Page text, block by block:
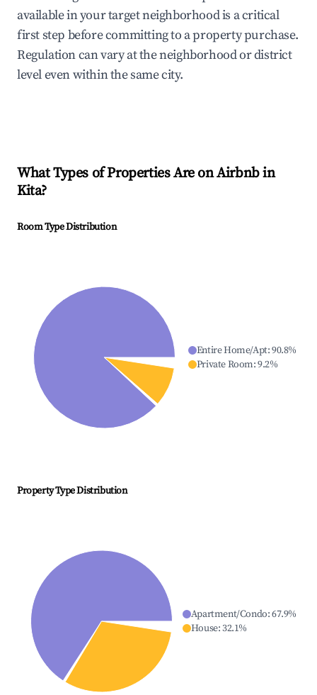
available in your target neighborhood is a critical
first step before committing to a property purchase.
Regulation can vary at the neighborhood or district
level even within the same city.
What Types of Properties Are on Airbnb in
Kita?
Room Type Distribution
Entire Home/Apt:90.8%
Private Room:9.2%
Property Type Distribution
Apartment/Condo:67.9%
House:32.1%